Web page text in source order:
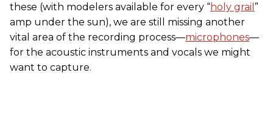
these (with modelers available for every “holy grail ”
amp under the sun), we are still missing another
vital area of the recording process—microphones—
for the acoustic instruments and vocals we might
want to capture.